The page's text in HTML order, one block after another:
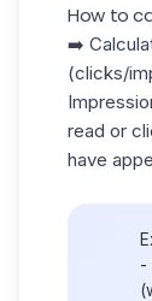
How to
➡️
(clicks/
read or
have
-